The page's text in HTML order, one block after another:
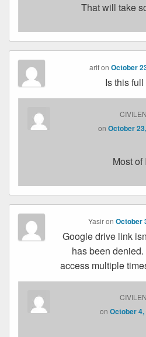
That will take
arifon October
Is this
on October
Most of
YasironOctober
Google drive link
has been
access multiple
onOctober